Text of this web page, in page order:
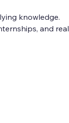
knowledge.
and real